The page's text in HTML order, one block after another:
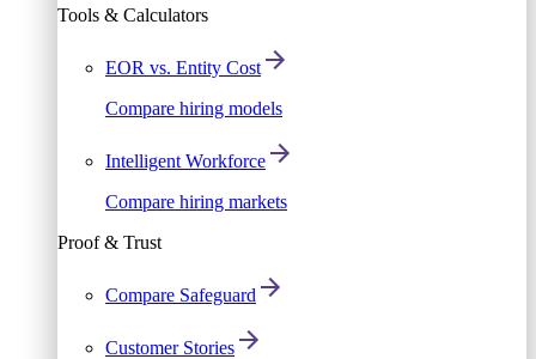
Tools & Calculators
EOR vs. Entity Cost
Compare hiring models
Intelligent Workforce
Compare hiring markets
Proof & Trust
Compare Safeguard
Customer Stories